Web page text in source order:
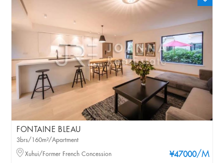
FONTAINE BLEAU
¥47000/M
3brs/160m²/Apartment
Xuhui/Former French Concession